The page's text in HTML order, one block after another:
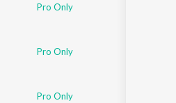
Pro Only
Pro Only
Pro Only